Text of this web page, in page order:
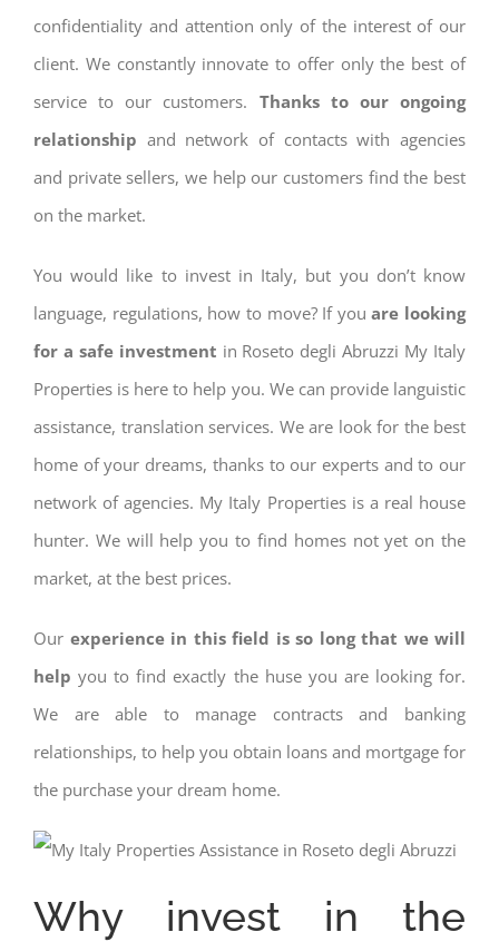
confidentiality and attention only of the interest of our
client. We constantly innovate to offer only the best of
service to our customers. Thanks to our ongoing
relationship and network of contacts with agencies
and private sellers, we help our customers find the best
on the market.
You would like to invest in Italy, but you don’t know
language, regulations, how to move? If you are looking
for a safe investment in Roseto degli Abruzzi My Italy
Properties is here to help you. We can provide languistic
assistance, translation services. We are look for the best
home of your dreams, thanks to our experts and to our
network of agencies. My Italy Properties is a real house
hunter. We will help you to find homes not yet on the
market, at the best prices.
Our experience in this field is so long that we will
help you to find exactly the huse you are looking for.
We are able to manage contracts and banking
relationships, to help you obtain loans and mortgage for
the purchase your dream home.
Why invest in the